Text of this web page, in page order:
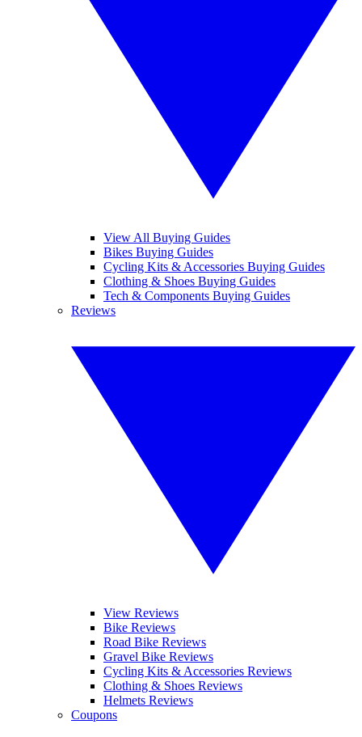
View All Buying Guides
Bikes Buying Guides
Cycling Kits & Accessories Buying Guides
Clothing & Shoes Buying Guides
Tech & Components Buying Guides
Reviews
View Reviews
Bike Reviews
Road Bike Reviews
Gravel Bike Reviews
Cycling Kits & Accessories Reviews
Clothing & Shoes Reviews
Helmets Reviews
Coupons